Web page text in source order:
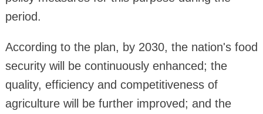
period.
According to the plan, by 2030, the nation's food
security will be continuously enhanced; the
quality, efficiency and competitiveness of
agriculture will be further improved; and the